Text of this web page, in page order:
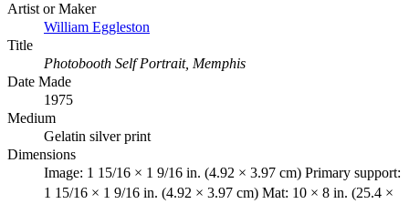
Artist or Maker
William Eggleston
Title
Photobooth Self Portrait, Memphis
Date Made
1975
Medium
Gelatin silver print
Dimensions
Image: 1 15/16 × 1 9/16 in. (4.92 × 3.97 cm) Primary support:
1 15/16 × 1 9/16 in. (4.92 × 3.97 cm) Mat: 10 × 8 in. (25.4 ×